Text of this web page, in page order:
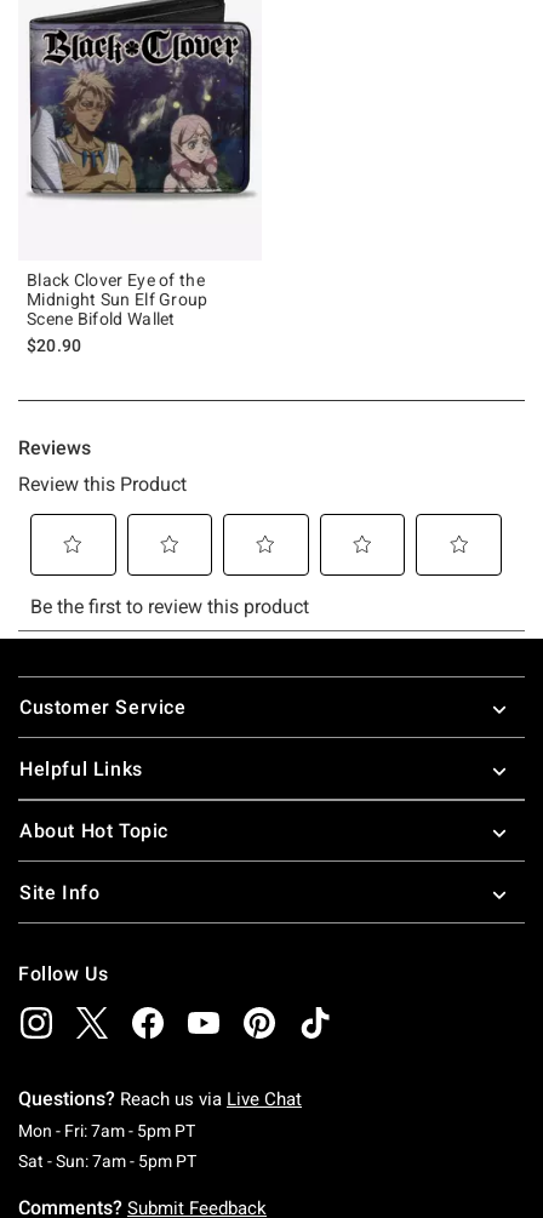
Black Clover Eye of the
Midnight Sun Elf Group
Scene Bifold Wallet
$20.90
Footer
Customer Service
Helpful Links
About Hot Topic
Site Info
Follow Us
Questions? Reach us via Live Chat
Mon - Fri: 7am - 5pm PTMonday To Friday: 7 AM To 5 PM Pacific Time
Sat - Sun: 7am - 5pm PTSaturday To Sunday: 7 AM To 5 PM Pacific
Comments? Submit Feedback